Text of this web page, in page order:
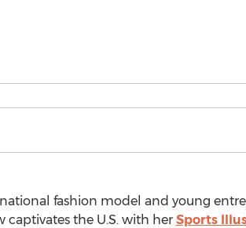
fashion model and young
captivates the U.S. with her Sports